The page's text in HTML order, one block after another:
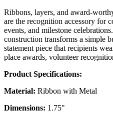
Ribbons, layers, and award-
are the recognition accessory for
events, and milestone
construction transforms a simple
statement piece that recipients
place awards, volunteer
Product Specifications:
Material: Ribbon with Metal
Dimensions: 1.75"